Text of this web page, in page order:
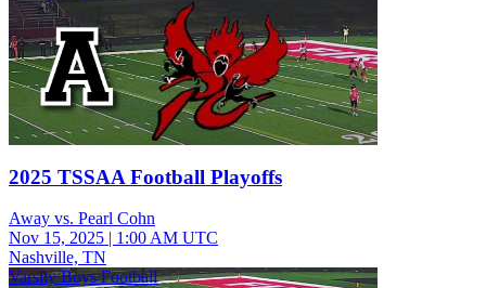
2025 TSSAA Football Playoffs
Away vs. Pearl Cohn
Nov 15, 2025 | 1:00 AM UTC
Nashville, TN
Varsity Boys Football